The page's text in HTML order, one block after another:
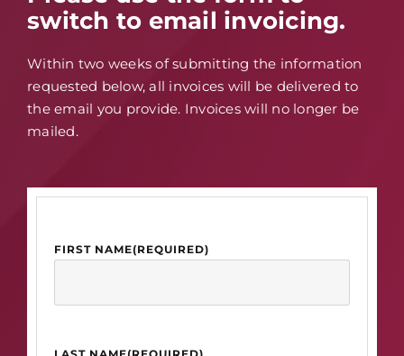
switch to email invoicing.
Within two weeks of submitting the information
requested below, all invoices will be delivered to
the email you provide. Invoices will no longer be
mailed.
FIRST NAME(REQUIRED)